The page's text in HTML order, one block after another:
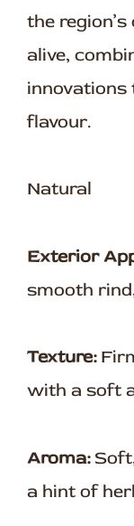
the
alive,
innovations
flavour.
Natural
Exterior
smooth
Texture:
with a soft
Aroma:
a hint of